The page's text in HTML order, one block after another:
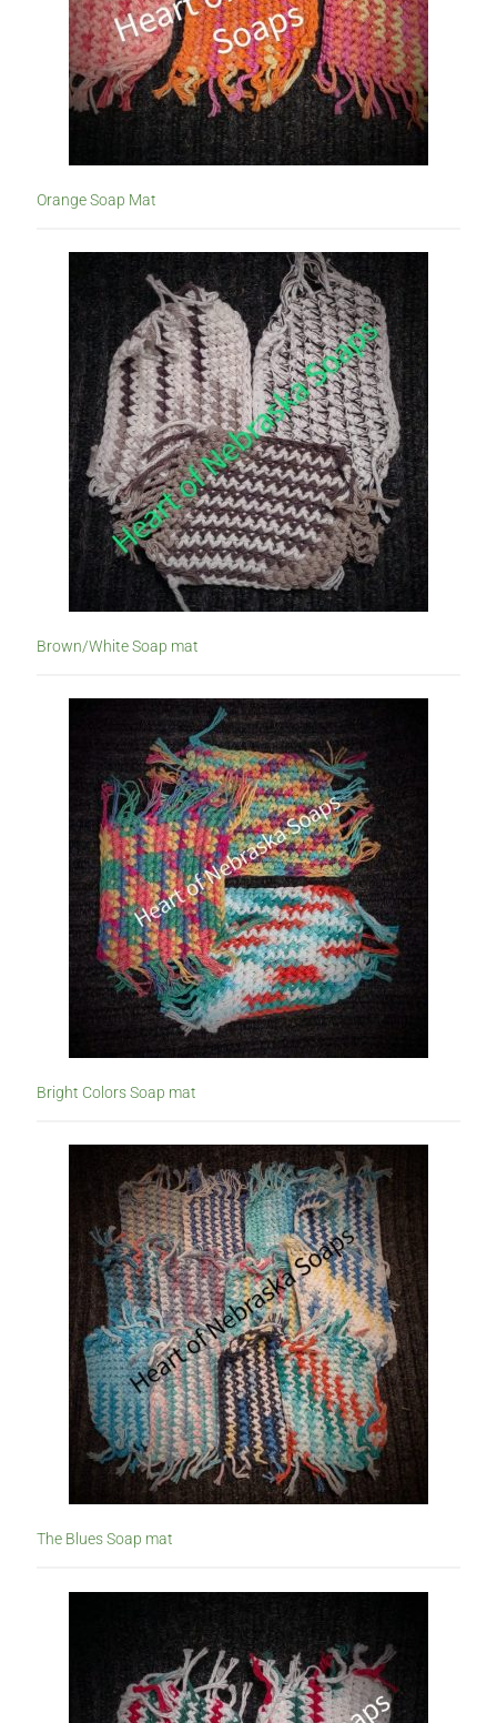
Orange Soap Mat
Brown/White Soap mat
Bright Colors Soap mat
The Blues Soap mat